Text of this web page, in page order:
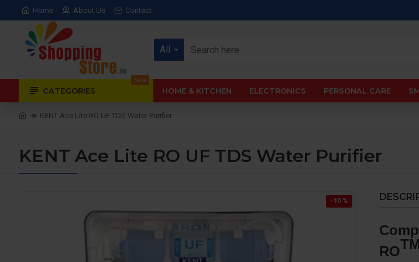
Home About Us Contact
All
CATEGORIES
Sale
HOME & KITCHEN ELECTRONICS PERSONAL CARE
KENT Ace Lite RO UF TDS Water Purifier
KENT Ace Lite RO UF TDS Water Purifier
-10 %
ROTM